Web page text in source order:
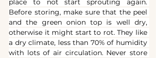
place to not start sprouting again.
Before storing, make sure that the peel
and the green onion top is well dry,
otherwise it might start to rot. They like
a dry climate, less than 70% of humidity
with lots of air circulation. Never store